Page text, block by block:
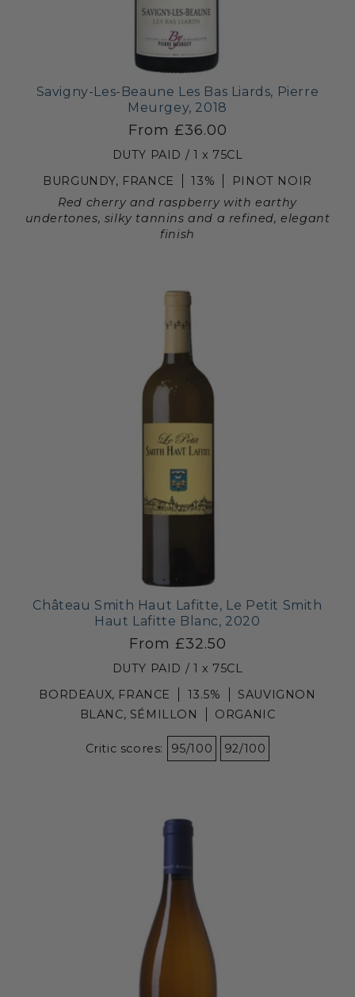
Savigny-Les-Beaune Les Bas Liards, Pierre
Meurgey, 2018
From £36.00
DUTY PAID / 1 x 75CL
BURGUNDY, FRANCE
13%
PINOT NOIR
Red cherry and raspberry with earthy
undertones, silky tannins and a refined, elegant
finish
Château Smith Haut Lafitte, Le Petit Smith
Haut Lafitte Blanc, 2020
From £32.50
DUTY PAID / 1 x 75CL
BORDEAUX, FRANCE
13.5%
SAUVIGNON
BLANC, SÉMILLON
ORGANIC
Critic scores: 95/100 92/100